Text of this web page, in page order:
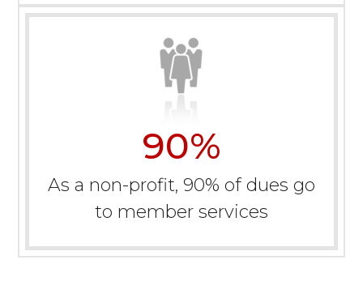
90%
As a non-profit, 90% of dues go
to member services